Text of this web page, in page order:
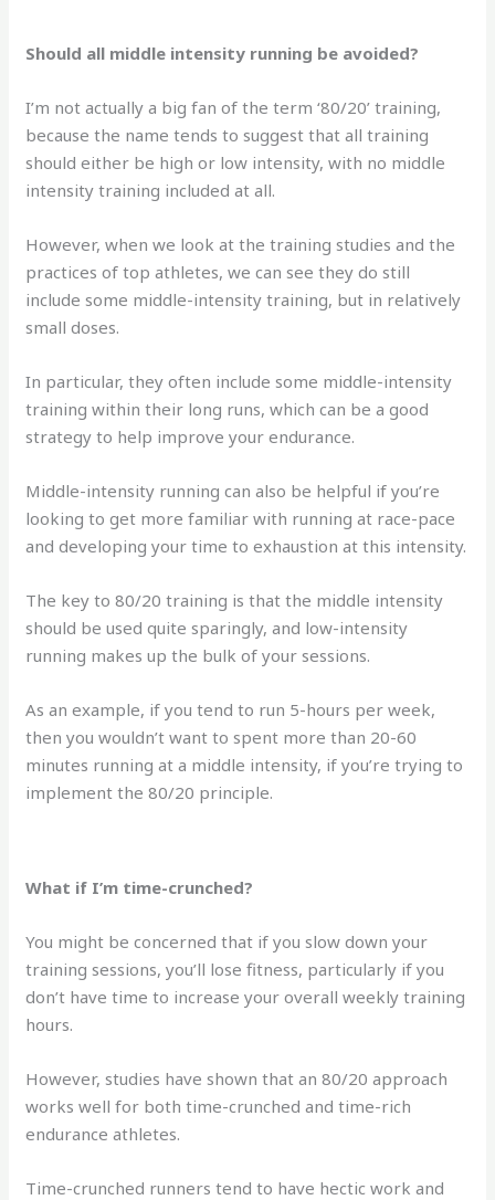
Should all middle intensity running be avoided?
I’m not actually a big fan of the term ‘80/20’ training,
because the name tends to suggest that all training
should either be high or low intensity, with no middle
intensity training included at all.
However, when we look at the training studies and the
practices of top athletes, we can see they do still
include some middle-intensity training, but in relatively
small doses.
In particular, they often include some middle-intensity
training within their long runs, which can be a good
strategy to help improve your endurance.
Middle-intensity running can also be helpful if you’re
looking to get more familiar with running at race-pace
and developing your time to exhaustion at this intensity.
The key to 80/20 training is that the middle intensity
should be used quite sparingly, and low-intensity
running makes up the bulk of your sessions.
As an example, if you tend to run 5-hours per week,
then you wouldn’t want to spent more than 20-60
minutes running at a middle intensity, if you’re trying to
implement the 80/20 principle.
What if I’m time-crunched?
You might be concerned that if you slow down your
training sessions, you’ll lose fitness, particularly if you
don’t have time to increase your overall weekly training
hours.
However, studies have shown that an 80/20 approach
works well for both time-crunched and time-rich
endurance athletes.
Time-crunched runners tend to have hectic work and